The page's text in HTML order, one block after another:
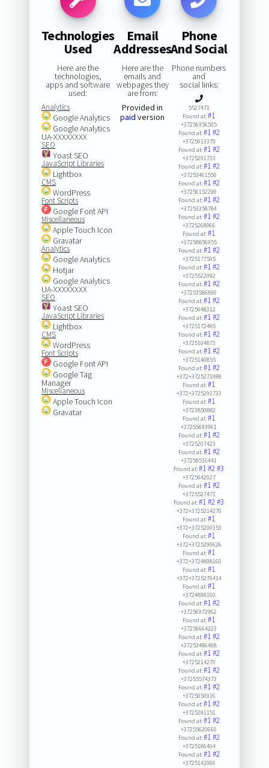
Technologies
Used
Here are the
technologies,
apps and software
used:
Analytics
Google Analytics
Google Analytics
UA-XXXXXXXX
SEO
Yoast SEO
JavaScript Libraries
Lightbox
CMS
WordPress
Font Scripts
Google Font API
Miscellaneous
Apple Touch Icon
Gravatar
Analytics
Google Analytics
Hotjar
Google Analytics
UA-XXXXXXXX
SEO
Yoast SEO
JavaScript Libraries
Lightbox
CMS
WordPress
Font Scripts
Google Font API
Google Tag
Manager
Miscellaneous
Apple Touch Icon
Gravatar
Email
Addresses
Here are the
emails and
webpages they
are from:
Provided in
paid version
Phone
And Social
Phone numbers
and
social links:
5527471
Found at:#1
+37256956505
Found at:#1#2
+3725013370
Found at:#1#2
+3725291733
Found at:#1#2
+37253461550
Found at:#1#2
+37256152290
Found at:#1#2
+37253358784
Found at:#1#2
+3725268966
Found at:#1
+37258856955
Found at:#1#2
+3725177505
Found at:#1#2
+3725522092
Found at:#1#2
+37253586890
Found at:#1#2
+3725048312
Found at:#1#2
+3725172485
Found at:#1#2
+3725104873
Found at:#1#2
+3725140855
Found at:#1#2
+372+3725271988
Found at:#1
+372+3725291733
Found at:#1
+3723850882
Found at:#1
+37255693961
Found at:#1#2
+3725207423
Found at:#1#2
+37258516441
Found at:#1#2#3
+3725042027
Found at:#1#2
+3725527471
Found at:#1#2#3
+372+3725214270
Found at:#1
+372+3725200353
Found at:#1
+372+3725290626
Found at:#1
+372+3724898160
Found at:#1
+372+3725270414
Found at:#1
+3724898160
Found at:#1#2
+37256972962
Found at:#1
+37256664223
Found at:#1#2
+37253486408
Found at:#1#2
+3725214270
Found at:#1#2
+37255574373
Found at:#1#2
+3725050916
Found at:#1#2
+3725291151
Found at:#1#2
+37255620660
Found at:#1#2
+3725186404
Found at:#1#2
+3725142066